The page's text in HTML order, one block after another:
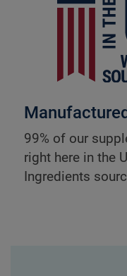
99% of our
right here in the
Ingredients